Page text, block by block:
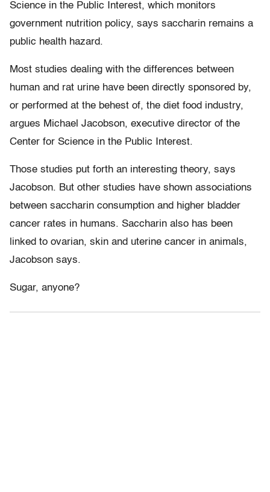
Science in the Public Interest, which monitors
government nutrition policy, says saccharin remains a
public health hazard.
Most studies dealing with the differences between
human and rat urine have been directly sponsored by,
or performed at the behest of, the diet food industry,
argues Michael Jacobson, executive director of the
Center for Science in the Public Interest.
Those studies put forth an interesting theory, says
Jacobson. But other studies have shown associations
between saccharin consumption and higher bladder
cancer rates in humans. Saccharin also has been
linked to ovarian, skin and uterine cancer in animals,
Jacobson says.
Sugar, anyone?